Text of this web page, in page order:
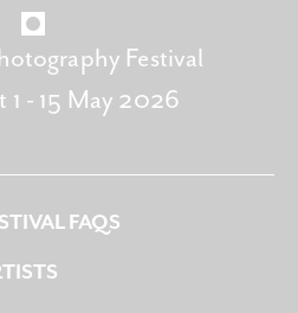
Festival
1 - 15 May 2026
FAQS